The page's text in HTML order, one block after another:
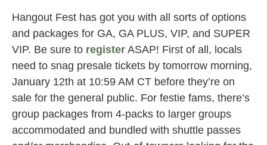
Hangout Fest has got you with all sorts of options
and packages for GA, GA PLUS, VIP, and SUPER
VIP. Be sure to register ASAP! First of all, locals
need to snag presale tickets by tomorrow morning,
January 12th at 10:59 AM CT before they’re on
sale for the general public. For festie fams, there’s
group packages from 4-packs to larger groups
accommodated and bundled with shuttle passes